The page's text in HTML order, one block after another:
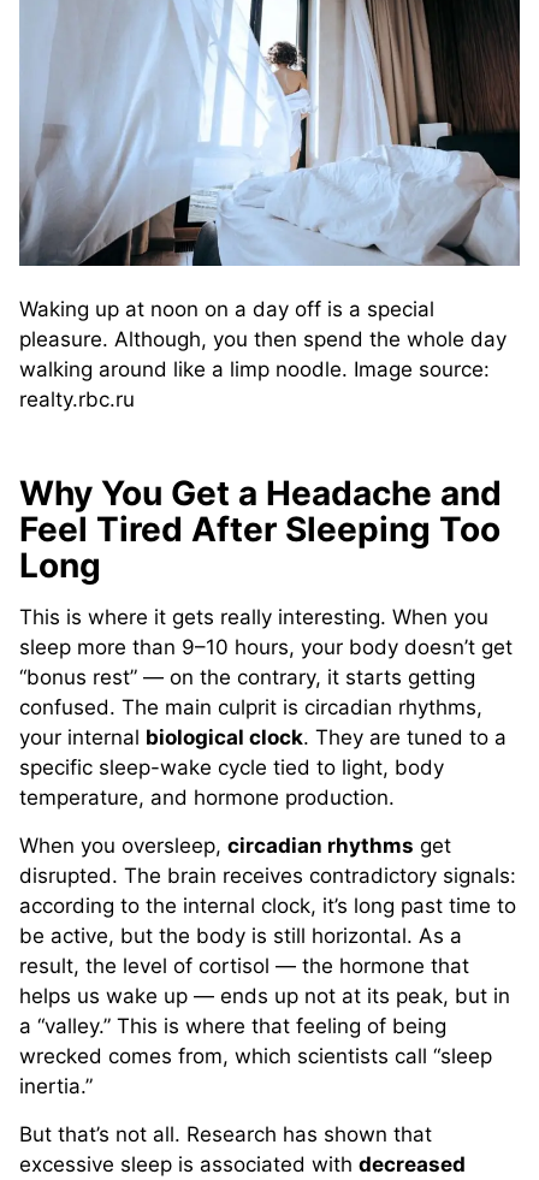
Waking up at noon on a day off is a special
pleasure. Although, you then spend the whole day
walking around like a limp noodle. Image source:
realty.rbc.ru
Why You Get a Headache and
Feel Tired After Sleeping Too
Long
This is where it gets really interesting. When you
sleep more than 9–10 hours, your body doesn’t get
“bonus rest” — on the contrary, it starts getting
confused. The main culprit is circadian rhythms,
your internal biological clock. They are tuned to a
specific sleep-wake cycle tied to light, body
temperature, and hormone production.
When you oversleep, circadian rhythms get
disrupted. The brain receives contradictory signals:
according to the internal clock, it’s long past time to
be active, but the body is still horizontal. As a
result, the level of cortisol — the hormone that
helps us wake up — ends up not at its peak, but in
a “valley.” This is where that feeling of being
wrecked comes from, which scientists call “sleep
inertia.”
But that’s not all. Research has shown that
excessive sleep is associated with decreased